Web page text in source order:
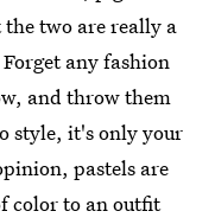
two are really a
any fashion
and throw them
style, it's only your
pastels are
color to an outfit